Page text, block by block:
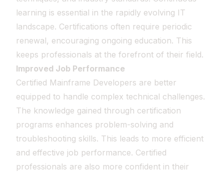
learning is essential in the rapidly evolving IT
landscape. Certifications often require periodic
renewal, encouraging ongoing education. This
keeps professionals at the forefront of their field.
Improved Job Performance
Certified Mainframe Developers are better
equipped to handle complex technical challenges.
The knowledge gained through certification
programs enhances problem-solving and
troubleshooting skills. This leads to more efficient
and effective job performance. Certified
professionals are also more confident in their